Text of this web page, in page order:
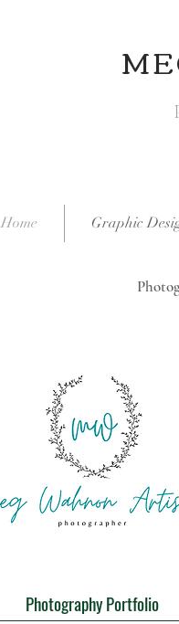
Home Graphic
Photography Portfolio